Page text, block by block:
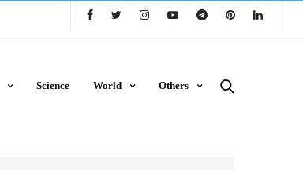
Science World Others